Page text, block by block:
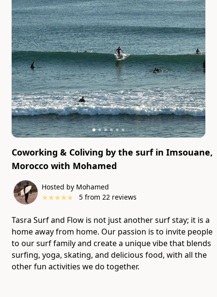
Coworking & Coliving by the surf in Imsouane,
Morocco with Mohamed
Hosted by Mohamed
★★★★★ 5 from 22 reviews
Tasra Surf and Flow is not just another surf stay; it is a
home away from home. Our passion is to invite people
to our surf family and create a unique vibe that blends
surfing, yoga, skating, and delicious food, with all the
other fun activities we do together.